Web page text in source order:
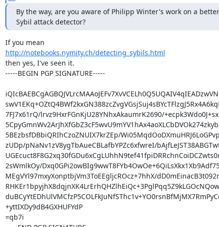
By the way, are you aware of Philipp Winter's work on a better
Sybil attack detector?
http://notebooks.nymity.ch/detecting_sybils.html
then yes, I've seen it.
-----BEGIN PGP SIGNATURE-----
7FJ7x61rQ/lrvz9HxrFGnKjU28YNhxAkaumrK2690/
5BEzbsfDBbiQRIhCzoZNUIX7krZEp/
zUDp/pNaNv1zV8ygTbAueCBLafbYPZc6xfwreI/
2sWmlkOy/
MEgVYl97mxyXonptbjVm3ToEEgljcROcz+7hhX/
+yttIXDy9dB4GXHUFYdP
=qb7i